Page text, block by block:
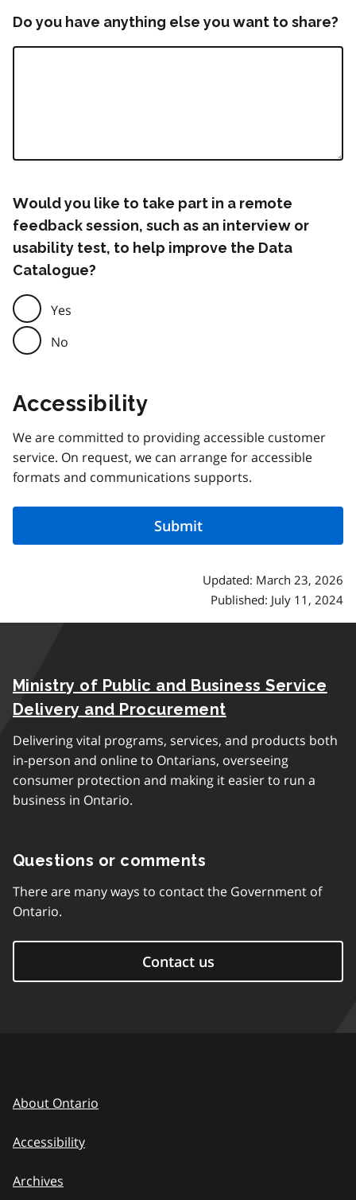
Do you have anything else you want to share?
Would you like to take part in a remote
feedback session, such as an interview or
usability test, to help improve the Data
Catalogue?
Yes
No
Accessibility
We are committed to providing accessible customer
service. On request, we can arrange for accessible
formats and communications supports.
Updated: March 23, 2026
Published: July 11, 2024
Ministry of Public and Business Service
Delivery and Procurement
Delivering vital programs, services, and products both
in-person and online to Ontarians, overseeing
consumer protection and making it easier to run a
business in Ontario.
Questions or comments
There are many ways to contact the Government of
Ontario.
Contact us
About Ontario
Accessibility
Archives